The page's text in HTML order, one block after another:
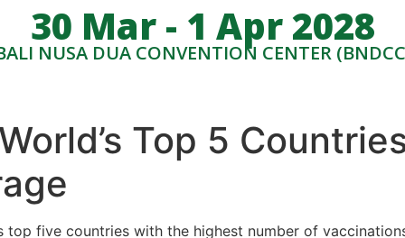
30 Mar - 1 Apr 2028
NUSA DUA CONVENTION CENTER
Top 5
top five countries with the highest number of